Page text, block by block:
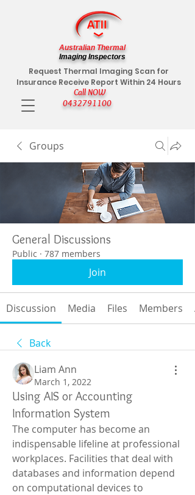
Call NOW
0432791100
Request Thermal Imaging Scan for
Insurance Receive Report Within 24 Hours
Australian Thermal
Imaging Inspectors
Groups
General Discussions
Public · 787 members
Join
Discussion Media Files Members
Back
Liam Ann
March 1, 2022
Using AIS or Accounting
Information System
The computer has become an
indispensable lifeline at professional
workplaces. Facilities that deal with
databases and information depend
on computational devices to